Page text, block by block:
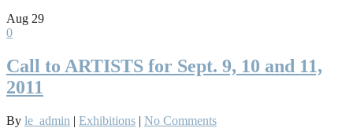
Aug 29
0
Call to ARTISTS for Sept. 9, 10 and 11,
2011
By le_admin | Exhibitions | No Comments